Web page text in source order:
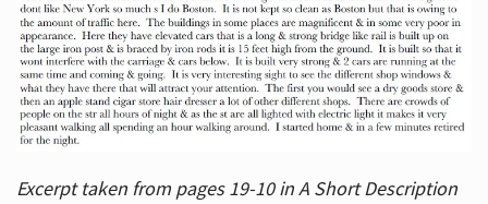
Excerpt taken from pages 19-10 in A Short Description